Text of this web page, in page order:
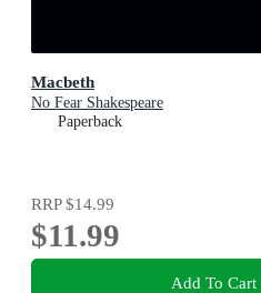
Macbeth
No Fear Shakespeare
Paperback
RRP$14.99
$11.99
Add To Cart